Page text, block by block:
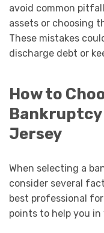
avoid common
assets or choosing
These mistakes
discharge debt or
How to
Bankruptcy
Jersey
When selecting a
consider several
best professional
points to help you in